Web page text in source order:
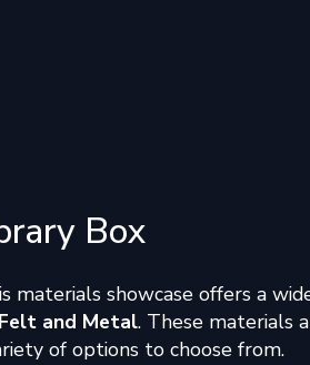
Box
materials showcase offers a
and Metal. These materials
of options to choose from.